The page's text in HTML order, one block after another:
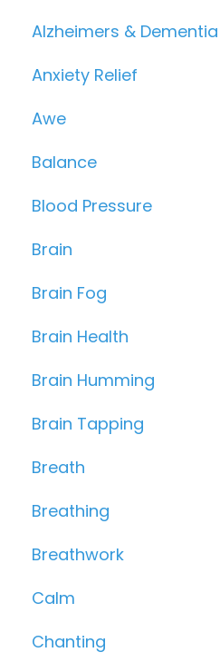
Alzheimers & Dementia
Anxiety Relief
Awe
Balance
Blood Pressure
Brain
Brain Fog
Brain Health
Brain Humming
Brain Tapping
Breath
Breathing
Breathwork
Calm
Chanting